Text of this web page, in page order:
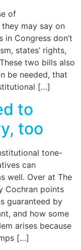
of
may say on
in Congress don’t
states’ rights,
two bills also
be needed, that
[…]
to
too
tone-
can
well. Over at The
Cochran points
guaranteed by
and how some
arises because
[…]